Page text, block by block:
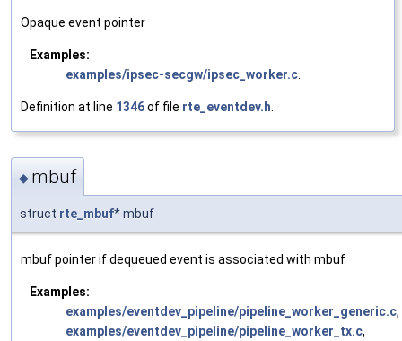
Opaque event pointer
Examples:
examples/ipsec-secgw/ipsec_worker.c.
Definition at line 1346of file rte_eventdev.h.
◆ mbuf
struct rte_mbuf* mbuf
mbuf pointer if dequeued event is associated with mbuf
Examples:
examples/eventdev_pipeline/pipeline_worker_generic.c,
examples/eventdev_pipeline/pipeline_worker_tx.c,